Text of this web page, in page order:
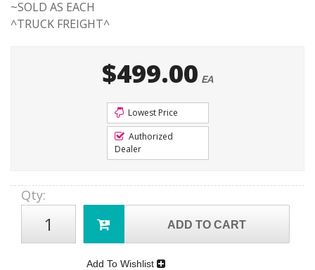
~SOLD AS EACH
^TRUCK FREIGHT^
$499.00 EA
Lowest Price
Authorized
Dealer
Qty:
ADD TO CART
Add To Wishlist